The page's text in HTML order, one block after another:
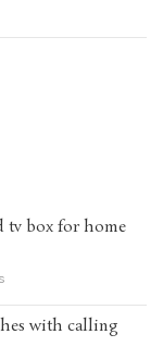
tv box for home
with calling